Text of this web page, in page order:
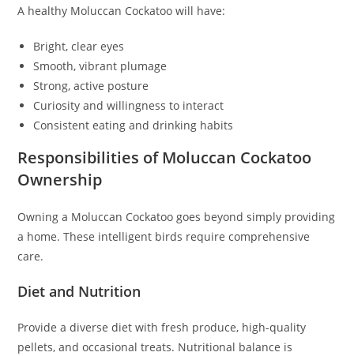
A healthy Moluccan Cockatoo will have:
Bright, clear eyes
Smooth, vibrant plumage
Strong, active posture
Curiosity and willingness to interact
Consistent eating and drinking habits
Responsibilities of Moluccan Cockatoo
Ownership
Owning a Moluccan Cockatoo goes beyond simply providing
a home. These intelligent birds require comprehensive
care.
Diet and Nutrition
Provide a diverse diet with fresh produce, high-quality
pellets, and occasional treats. Nutritional balance is